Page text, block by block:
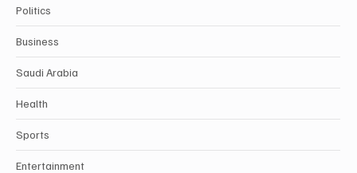
Politics
Business
Saudi Arabia
Health
Sports
Entertainment